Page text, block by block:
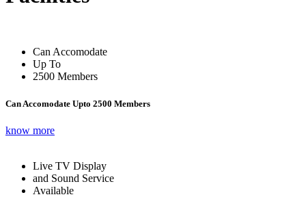
Can Accomodate
Up To
2500 Members
Can Accomodate Upto 2500 Members
know more
Live TV Display
and Sound Service
Available